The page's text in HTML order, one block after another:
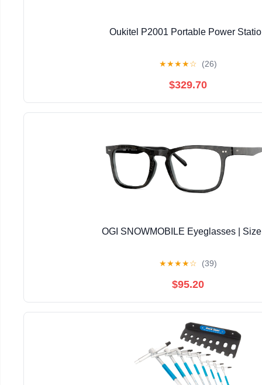
Oukitel P2001 Portable Power
★★★★☆ (26)
$329.70
OGI SNOWMOBILE Eyeglasses |
★★★★☆ (39)
$95.20